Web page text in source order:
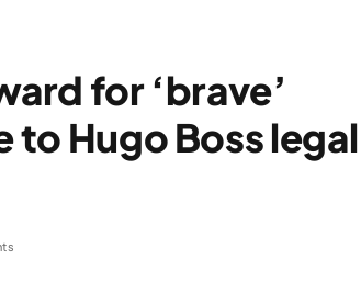
for ‘brave’
to Hugo Boss legal